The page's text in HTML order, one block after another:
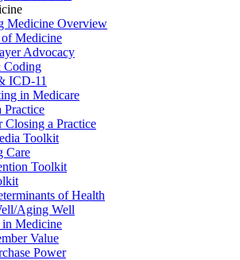
Medicine Overview
of Medicine
Advocacy
ICD-11
in Medicare
Practice
Closing a Practice
Toolkit
Care
Toolkit
of Health
Aging Well
Medicine
Value
Power